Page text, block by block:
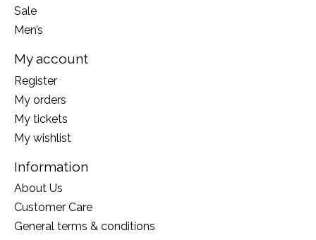
Sale
Men’s
My account
Register
My orders
My tickets
My wishlist
Information
About Us
Customer Care
General terms & conditions